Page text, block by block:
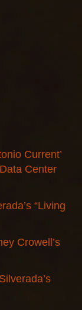
Current’
Center
“Living
Crowell’s